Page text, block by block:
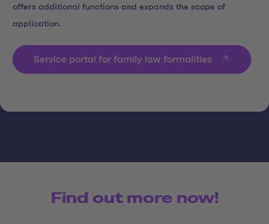
offers additional functions and expands the scope of
application.
Service portal for family law formalities
Find out more now!